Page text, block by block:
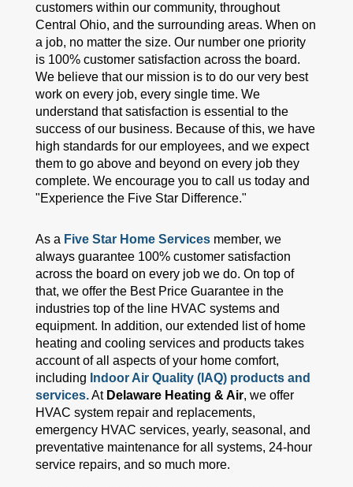
customers within our community, throughout
Central Ohio, and the surrounding areas. When on
a job, no matter the size. Our number one priority
is 100% customer satisfaction across the board.
We believe that our mission is to do our very best
work on every job, every single time. We
understand that satisfaction is essential to the
success of our business. Because of this, we have
high standards for our employees, and we expect
them to go above and beyond on every job they
complete. We encourage you to call us today and
"Experience the Five Star Difference."
As a Five Star Home Servicesmember, we
always guarantee 100% customer satisfaction
across the board on every job we do. On top of
that, we offer the Best Price Guarantee in the
industries top of the line HVAC systems and
equipment. In addition, our extended list of home
heating and cooling services and products takes
account of all aspects of your home comfort,
including Indoor Air Quality (IAQ) products and
services.At Delaware Heating & Air, we offer
HVAC system repair and replacements,
emergency HVAC services, yearly, seasonal, and
preventative maintenance for all systems, 24-hour
service repairs, and so much more.